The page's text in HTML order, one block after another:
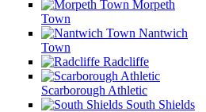
Morpeth
Town
Nantwich
Town
Radcliffe
Scarborough Athletic
South Shields